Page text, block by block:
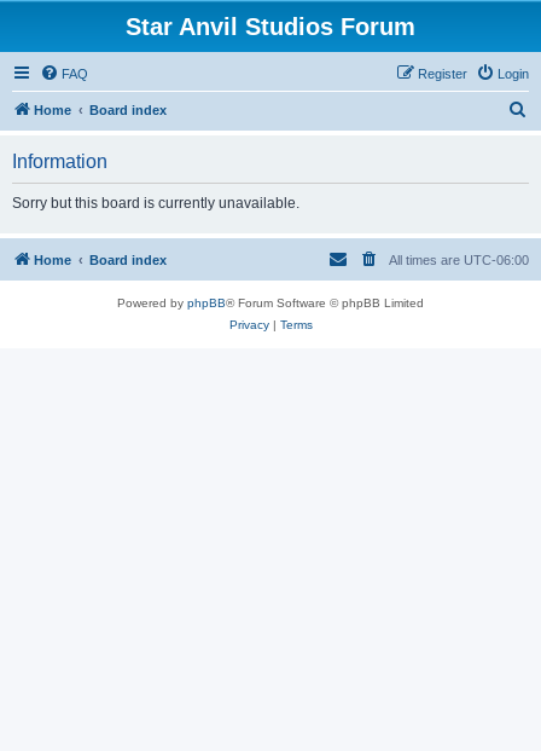
Star Anvil Studios Forum
FAQ Login
Register
Home Board index
h
Information
Sorry but this board is currently unavailable.
Home Board index All times are UTC-06:00
Powered by phpBB® Forum Software © phpBB Limited
Privacy| Terms